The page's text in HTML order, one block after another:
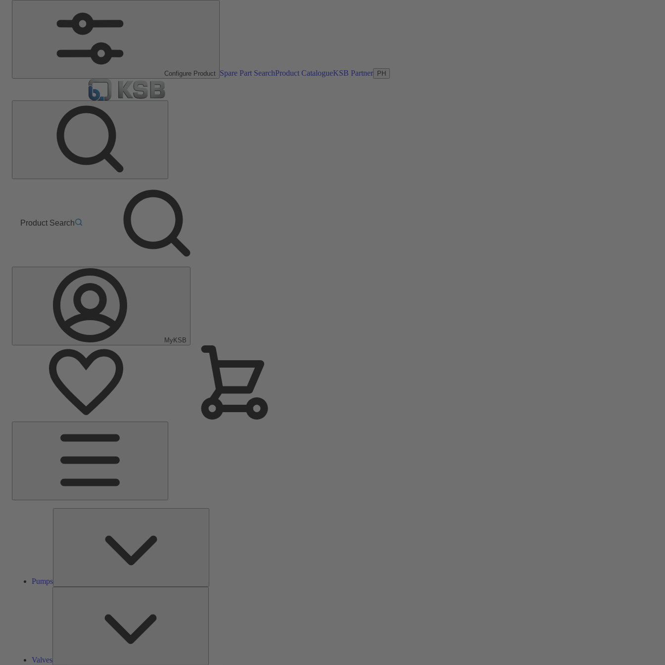
Configure Product Spare Part SearchProduct CatalogueKSB Partner PH
Product Search
MyKSB
Pumps
Valves